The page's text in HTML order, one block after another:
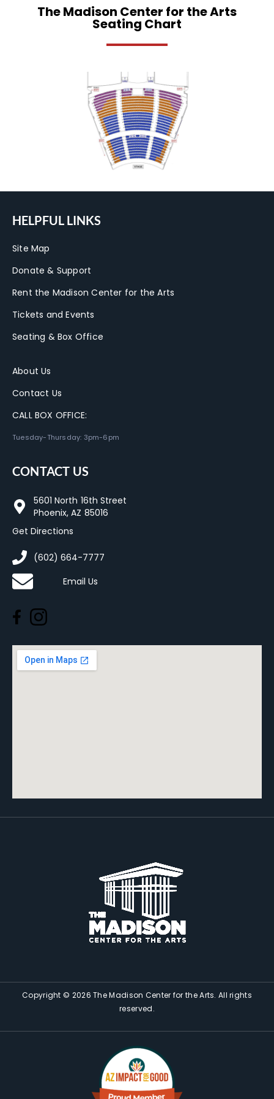
The Madison Center for the Arts
Seating Chart
HELPFUL LINKS
Site Map
Donate & Support
Rent the Madison Center for the Arts
Tickets and Events
Seating & Box Office
About Us
Contact Us
CALL BOX OFFICE:
Tuesday-Thursday: 3pm-6pm
CONTACT US
5601 North 16th Street
Phoenix, AZ 85016
Get Directions
(602) 664-7777
Email Us
Copyright © 2026 The Madison Center for the Arts. All rights
reserved.